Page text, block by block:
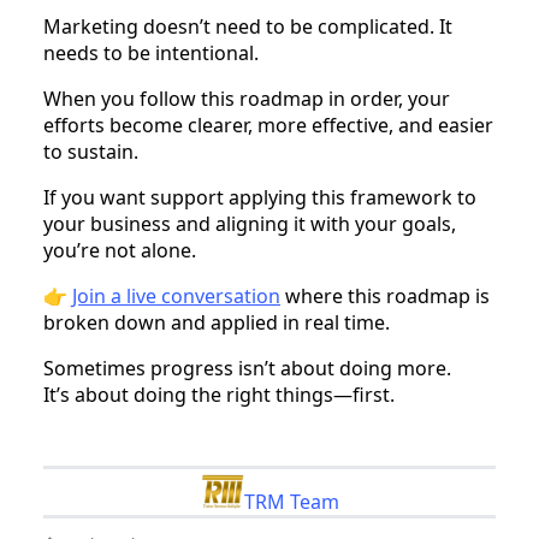
Marketing doesn’t need to be complicated. It
needs to be intentional.
When you follow this roadmap in order, your
efforts become clearer, more effective, and easier
to sustain.
If you want support applying this framework to
your business and aligning it with your goals,
you’re not alone.
👉 Join a live conversation where this roadmap is
broken down and applied in real time.
Sometimes progress isn’t about doing more.
It’s about doing the right things—first.
TRM Team